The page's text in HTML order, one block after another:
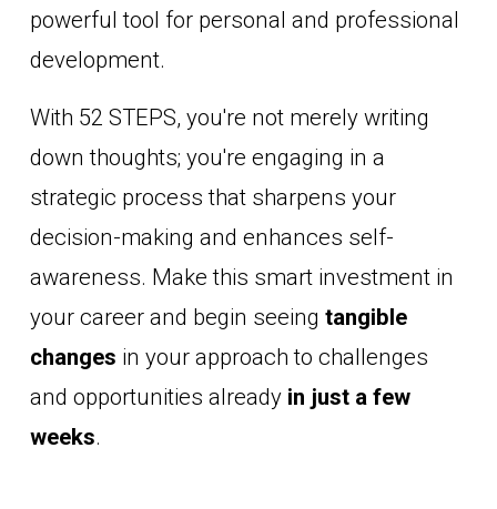
powerful tool for personal and professional
development.
With 52 STEPS, you're not merely writing
down thoughts; you're engaging in a
strategic process that sharpens your
decision-making and enhances self-
awareness. Make this smart investment in
your career and begin seeing tangible
changes in your approach to challenges
and opportunities already in just a few
weeks.